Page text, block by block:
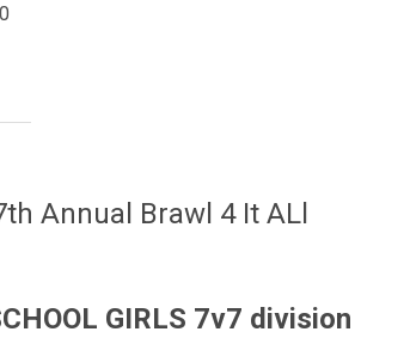
Annual Brawl 4 It ALl
GIRLS 7v7 division